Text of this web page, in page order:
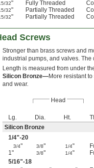
32" Fully Threaded
32" Partially Threaded
32" Partially Threaded
Screws
Stronger than brass screws and
industrial pumps, and valves. The
Length is measured from under
Silicon Bronze—More resistant
and wear.
Head
Lg. Dia. Ht.
Silicon Bronze
1/4"-20
3/4" 3/8" 1/4"
1"
3/8" 1/4"
5/16"-18